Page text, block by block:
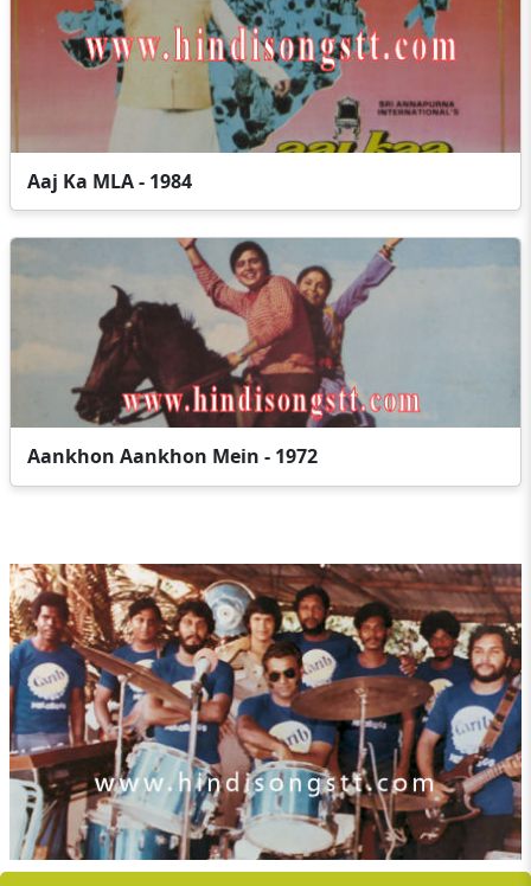
Aaj Ka MLA - 1984
Aankhon Aankhon Mein - 1972